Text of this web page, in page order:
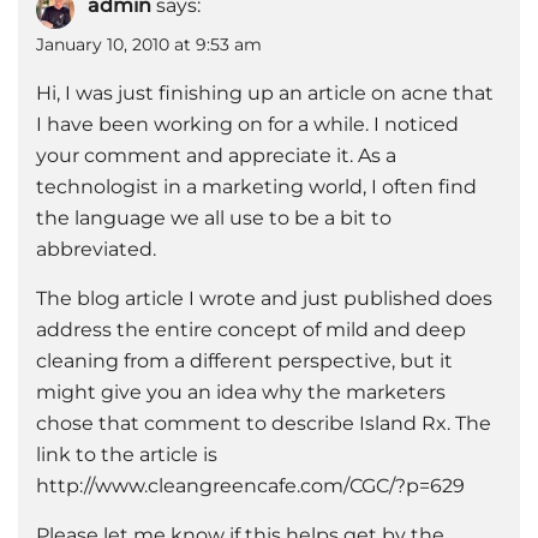
admin says:
January 10, 2010 at 9:53 am
Hi, I was just finishing up an article on acne that
I have been working on for a while. I noticed
your comment and appreciate it. As a
technologist in a marketing world, I often find
the language we all use to be a bit to
abbreviated.
The blog article I wrote and just published does
address the entire concept of mild and deep
cleaning from a different perspective, but it
might give you an idea why the marketers
chose that comment to describe Island Rx. The
link to the article is
http://www.cleangreencafe.com/CGC/?p=629